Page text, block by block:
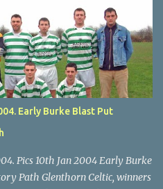
final, Leeds 2 Wilton Utd 3 (aet),
Leeds Leeds keeper Kieran
of Scott O'Regan. Star U14 Cup
Cross, 07.05.04, Billy
Early Burke Blast Put
Pics 10th Jan 2004 Early Burke
Path Glenthorn Celtic, winners